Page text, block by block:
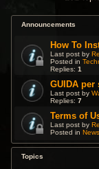
Announcements
How To
Last post by
Posted in
Replies:1
GUIDA
Last post by
Replies:7
Terms of
Last post by
Posted inNews
Topics